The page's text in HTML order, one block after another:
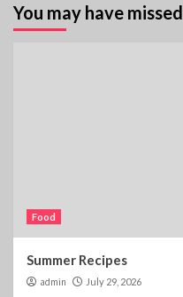
You may have missed
Food
Summer Recipes
admin July 29, 2026